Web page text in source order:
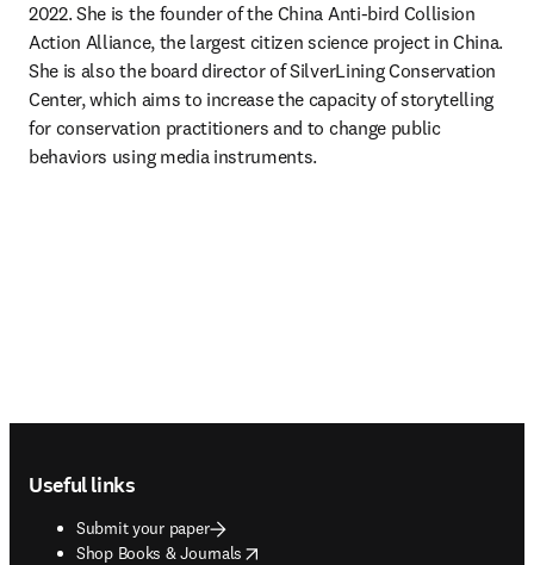
2022. She is the founder of the China Anti-bird Collision
Action Alliance, the largest citizen science project in China.
She is also the board director of SilverLining Conservation
Center, which aims to increase the capacity of storytelling
for conservation practitioners and to change public
behaviors using media instruments.
Useful links
Submit your paper
Shop Books & Journals
opens in new tab/window